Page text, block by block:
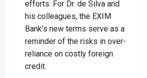
efforts. For Dr. de Silva and
his colleagues, the EXIM
Bank’s new terms serve as a
reminder of the risks in over-
reliance on costly foreign
credit.